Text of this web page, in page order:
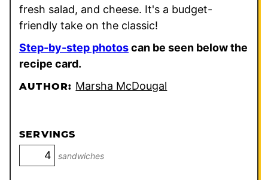
fresh salad, and cheese. It's a budget-
friendly take on the classic!
Step-by-step photoscan be seen below the
recipe card.
AUTHOR: Marsha McDougal
SERVINGS
sandwiches